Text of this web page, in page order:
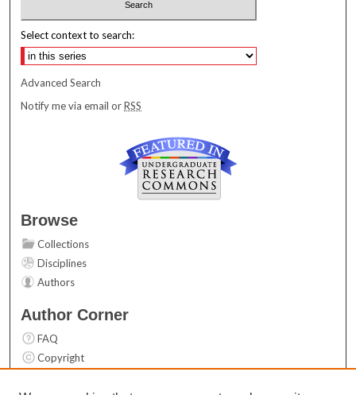
Select context to search:
Advanced Search
Notify me via email orRSS
Browse
Collections
Disciplines
Authors
Author Corner
FAQ
Copyright